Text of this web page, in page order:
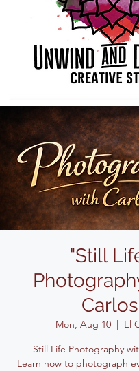
"Still
Carlos
Mon, Aug 10
  |
El
Still Life Photography
Learn how to photograph